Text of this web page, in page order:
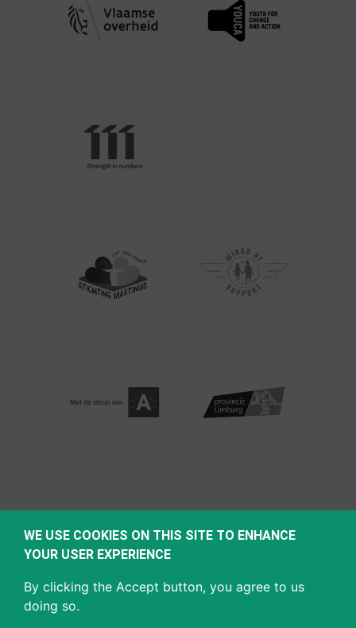
WE USE COOKIES ON THIS SITE TO ENHANCE
YOUR USER EXPERIENCE
By clicking the Accept button, you agree to us
doing so.